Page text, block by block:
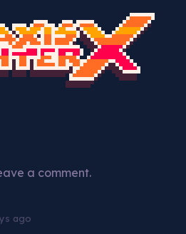
a comment.
ago